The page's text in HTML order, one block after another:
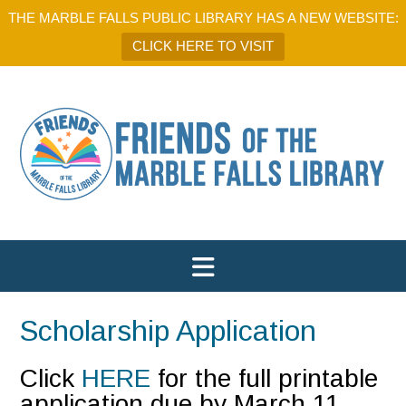
THE MARBLE FALLS PUBLIC LIBRARY HAS A NEW WEBSITE:
CLICK HERE TO VISIT
Scholarship Application
Click HERE for the full printable